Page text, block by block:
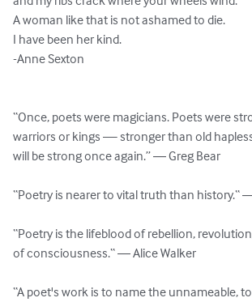
A woman like that is not ashamed to die.
I have been her kind.
-Anne Sexton
“Once, poets were magicians. Poets were
warriors or kings — stronger than old
will be strong once again.” ― Greg Bear
“Poetry is nearer to vital truth than history.“
“Poetry is the lifeblood of rebellion,
of consciousness.“ ― Alice Walker
“A poet's work is to name the unnameable,